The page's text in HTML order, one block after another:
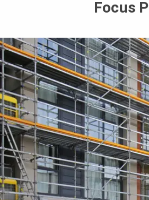
Focus